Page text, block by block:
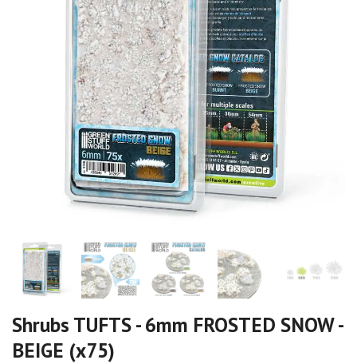
Shrubs TUFTS - 6mm FROSTED SNOW -
BEIGE (x75)